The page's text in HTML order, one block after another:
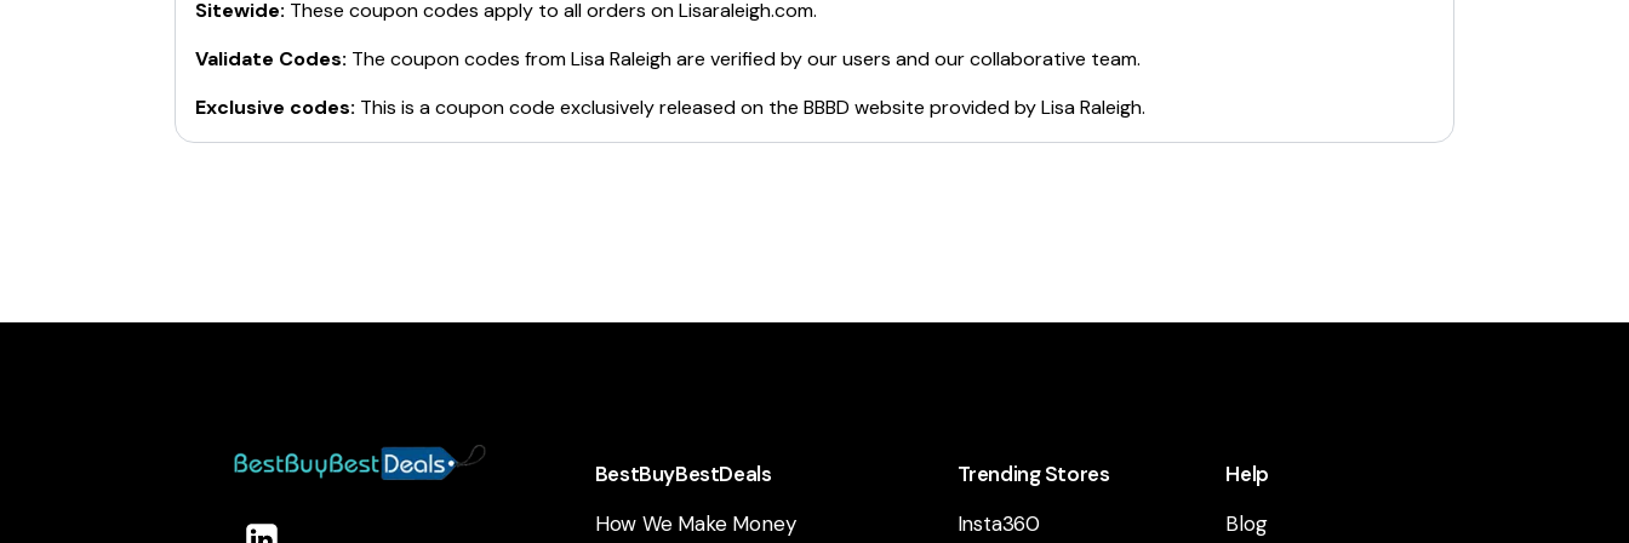
Sitewide: These coupon codes apply to all orders onLisaraleigh.com.
Validate Codes: The coupon codes fromLisa Raleighare verified by our users and our collaborative team.
Exclusive codes: This is a coupon code exclusively released on the BBBD website provided byLisa Raleigh.
BestBuyBestDeals
How We Make Money
Trending Stores
Insta360
Help
Blog